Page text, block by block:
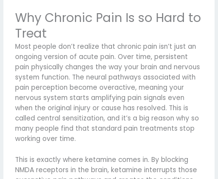
Why Chronic Pain Is so Hard to
Treat
Most people don’t realize that chronic pain isn’t just an
ongoing version of acute pain. Over time, persistent
pain physically changes the way your brain and nervous
system function. The neural pathways associated with
pain perception become overactive, meaning your
nervous system starts amplifying pain signals even
when the original injury or cause has resolved. This is
called central sensitization, and it’s a big reason why so
many people find that standard pain treatments stop
working over time.
This is exactly where ketamine comes in. By blocking
NMDA receptors in the brain, ketamine interrupts those